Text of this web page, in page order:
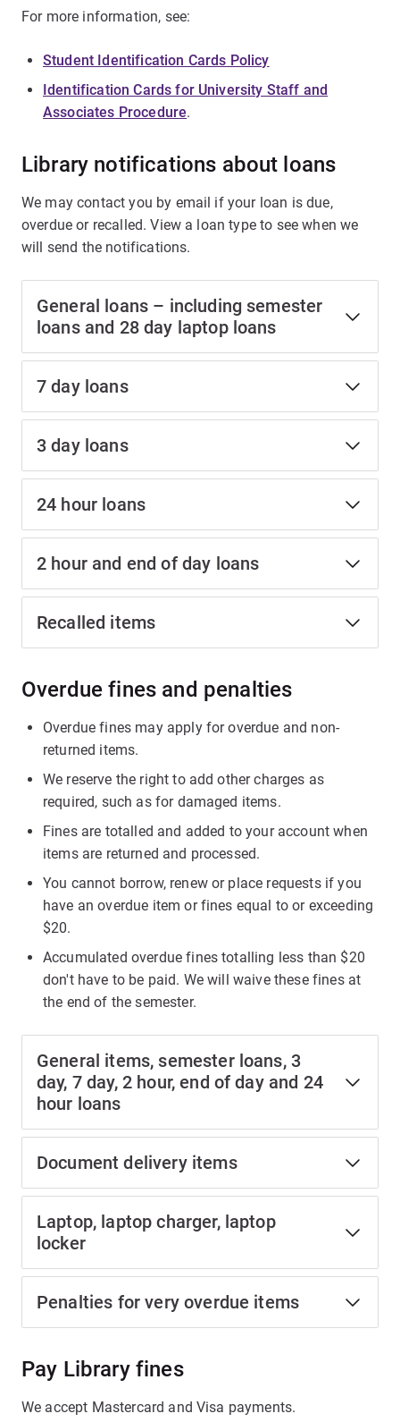
For more information, see:
Student Identification Cards Policy
Identification Cards for University Staff and
Associates Procedure.
Library notifications about loans
We may contact you by email if your loan is due,
overdue or recalled. View a loan type to see when we
will send the notifications.
General loans – including semester
loans and 28 day laptop loans
7 day loans
3 day loans
24 hour loans
2 hour and end of day loans
Recalled items
Overdue fines and penalties
Overdue fines may apply for overdue and non-
returned items.
We reserve the right to add other charges as
required, such as for damaged items.
Fines are totalled and added to your account when
items are returned and processed.
You cannot borrow, renew or place requests if you
have an overdue item or fines equal to or exceeding
$20.
Accumulated overdue fines totalling less than $20
don't have to be paid. We will waive these fines at
the end of the semester.
General items, semester loans, 3
day, 7 day, 2 hour, end of day and 24
hour loans
Document delivery items
Laptop, laptop charger, laptop
locker
Penalties for very overdue items
Pay Library fines
We accept Mastercard and Visa payments.